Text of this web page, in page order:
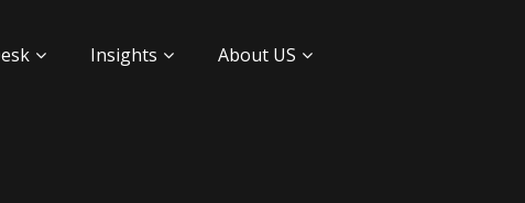
Insights About US